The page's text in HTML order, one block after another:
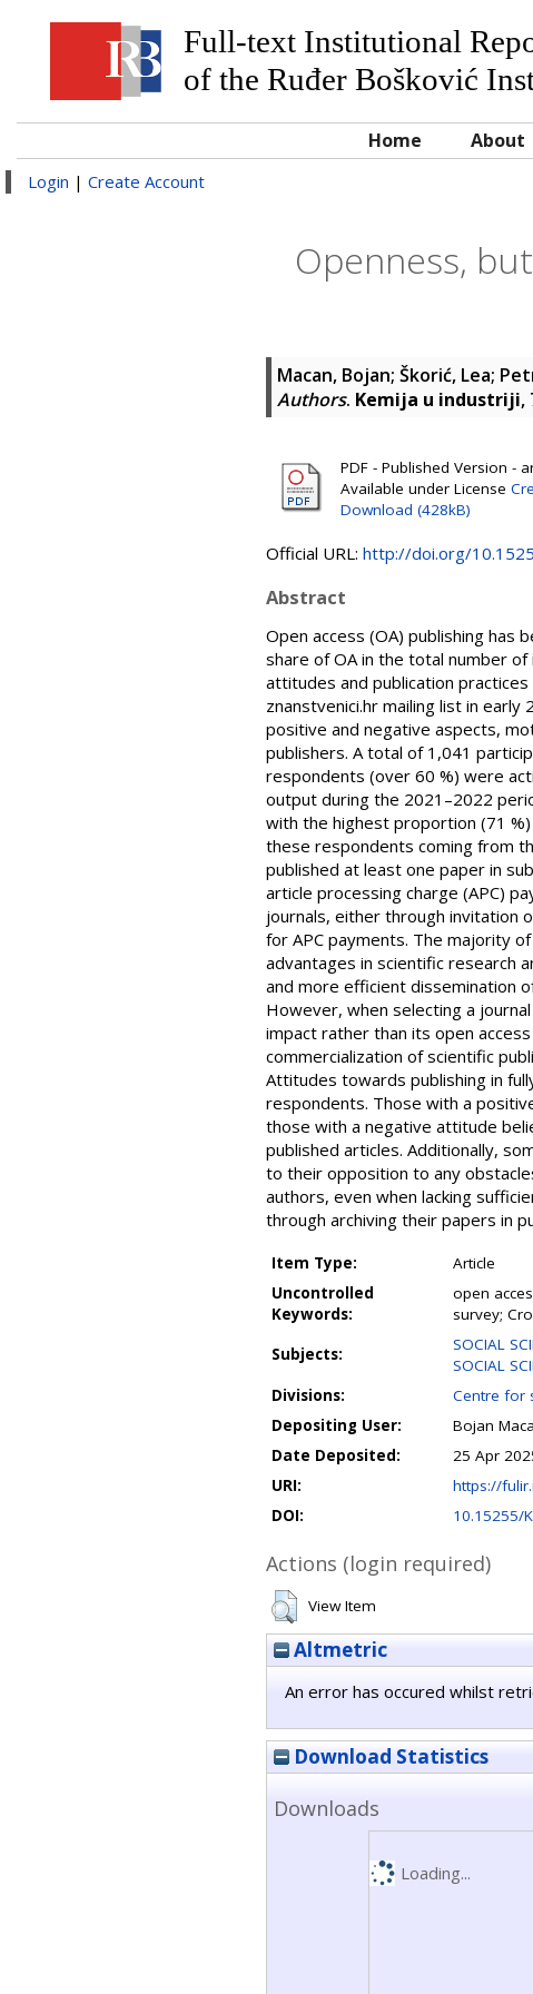
Full-text Institutional
of the Ruđer Bošković
Home About
Login | Create Account
Openness,
Macan, Bojan; Škorić, Lea;
Authors. Kemija u industriji,
PDF - Published Version -
Available under License
Download (428kB)
Official URL: http://doi.org/
Abstract
Open access (OA) publishing has
share of OA in the total number
attitudes and publication
znanstvenici.hr mailing list in
positive and negative aspects,
publishers. A total of 1,041
respondents (over 60 %) were
output during the 2021–2022
with the highest proportion (71
these respondents coming from
published at least one paper in
article processing charge (APC)
journals, either through invitation
for APC payments. The majority
advantages in scientific research
and more efficient dissemination
However, when selecting a
impact rather than its open
commercialization of scientific
Attitudes towards publishing in
respondents. Those with a
those with a negative attitude
published articles. Additionally,
to their opposition to any
authors, even when lacking
through archiving their papers in
Item Type:
Article
Uncontrolled
Keywords:
open
survey;
Subjects:
SOCIAL
SOCIAL
Divisions:
Centre for
Depositing User:
Bojan
Date Deposited:
25 Apr
URI:
https://
DOI:
10.15255/
Actions (login required)
View Item
Altmetric
An error has occured whilst
Download Statistics
Downloads
Loading...